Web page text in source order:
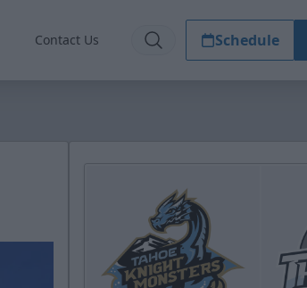
Contact Us Schedule